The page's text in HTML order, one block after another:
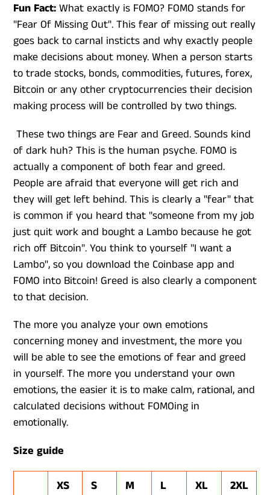
Fun Fact:What exactly is FOMO? FOMO stands for
"Fear Of Missing Out". This fear of missing out really
goes back to carnal insticts and why exactly people
make decisions about money. When a person starts
to trade stocks, bonds, commodities, futures, forex,
Bitcoin or any other cryptocurrencies their decision
making process will be controlled by two things.
These two things are Fear and Greed. Sounds kind
of dark huh? This is the human psyche. FOMO is
actually a component of both fear and greed.
People are afraid that everyone will get rich and
they will get left behind. This is clearly a "fear" that
is common if you heard that "someone from my job
just quit work and bought a Lambo because he got
rich off Bitcoin". You think to yourself "I want a
Lambo", so you download the Coinbase app and
FOMO into Bitcoin! Greed is also clearly a component
to that decision.
The more you analyze your own emotions
concerning money and investment, the more you
will be able to see the emotions of fear and greed
in yourself. The more you understand your own
emotions, the easier it is to make calm, rational, and
calculated decisions without FOMOing in
emotionally.
Size guide
XS S M L XL
2XL